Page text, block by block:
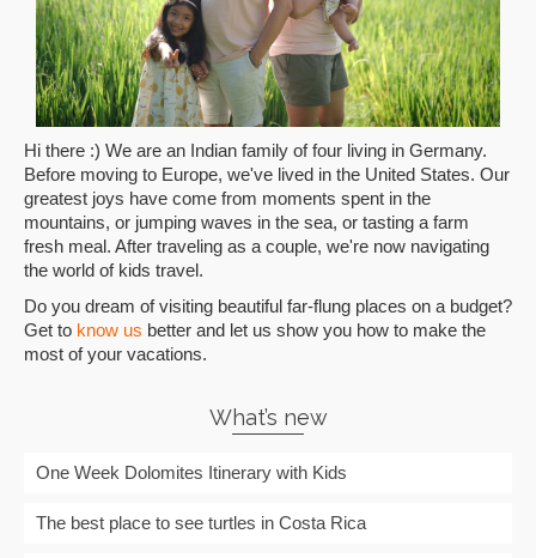
Hi there :) We are an Indian family of four living in Germany.
Before moving to Europe, we've lived in the United States. Our
greatest joys have come from moments spent in the
mountains, or jumping waves in the sea, or tasting a farm
fresh meal. After traveling as a couple, we're now navigating
the world of kids travel.
Do you dream of visiting beautiful far-flung places on a budget?
Get to know us better and let us show you how to make the
most of your vacations.
What’s new
One Week Dolomites Itinerary with Kids
The best place to see turtles in Costa Rica